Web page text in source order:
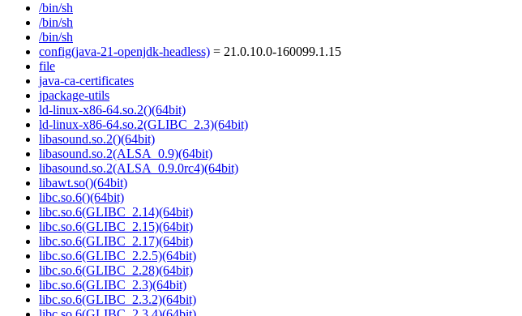
/bin/sh
/bin/sh
/bin/sh
config(java-21-openjdk-headless) = 21.0.10.0-160099.1.15
file
java-ca-certificates
jpackage-utils
ld-linux-x86-64.so.2()(64bit)
ld-linux-x86-64.so.2(GLIBC_2.3)(64bit)
libasound.so.2()(64bit)
libasound.so.2(ALSA_0.9)(64bit)
libasound.so.2(ALSA_0.9.0rc4)(64bit)
libawt.so()(64bit)
libc.so.6()(64bit)
libc.so.6(GLIBC_2.14)(64bit)
libc.so.6(GLIBC_2.15)(64bit)
libc.so.6(GLIBC_2.17)(64bit)
libc.so.6(GLIBC_2.2.5)(64bit)
libc.so.6(GLIBC_2.28)(64bit)
libc.so.6(GLIBC_2.3)(64bit)
libc.so.6(GLIBC_2.3.2)(64bit)